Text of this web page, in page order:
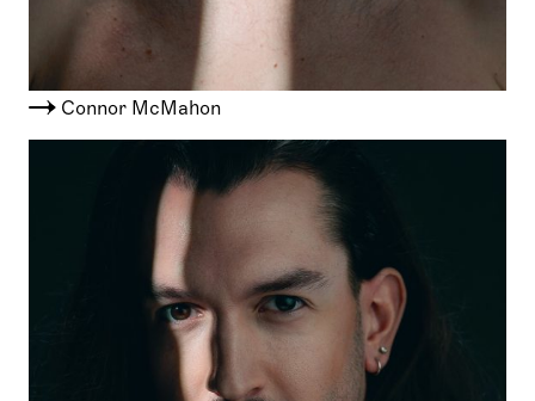
Connor McMahon